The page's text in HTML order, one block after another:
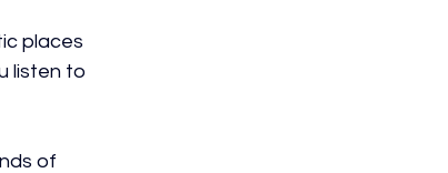
places
listen to
of